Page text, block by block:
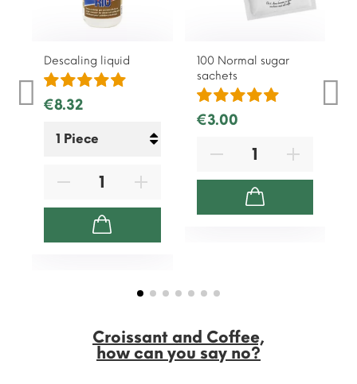
Descaling liquid
€8.32
100 Normal sugar
sachets
€3.00
Croissant and Coffee,
how can you say no?